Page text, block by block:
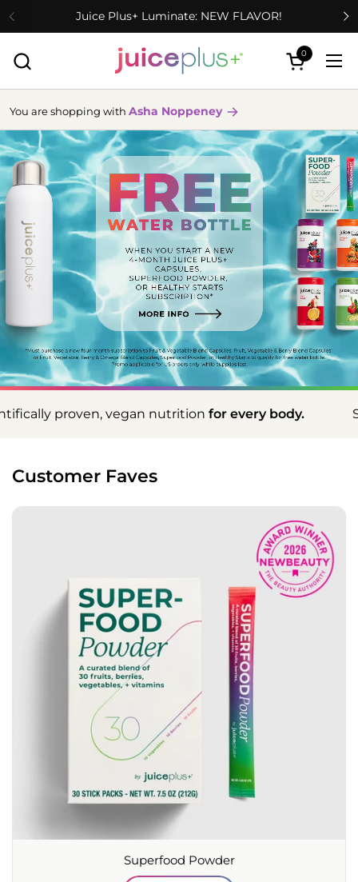
Skip to contentJuice Plus+ Luminate: NEW FLAVOR!
Open cart
0
You are shopping with Asha Noppeney
more
info
nutritionfor every body. Scientifically proven,
Customer Faves
Superfood Powder